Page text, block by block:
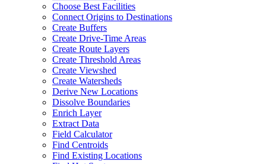
Choose Best Facilities
Connect Origins to Destinations
Create Buffers
Create Drive-Time Areas
Create Route Layers
Create Threshold Areas
Create Viewshed
Create Watersheds
Derive New Locations
Dissolve Boundaries
Enrich Layer
Extract Data
Field Calculator
Find Centroids
Find Existing Locations